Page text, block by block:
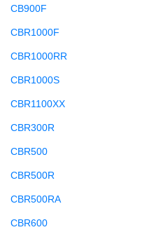
CB900F
CBR1000F
CBR1000RR
CBR1000S
CBR1100XX
CBR300R
CBR500
CBR500R
CBR500RA
CBR600